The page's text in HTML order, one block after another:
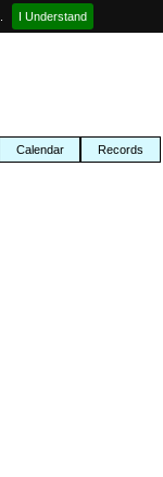
I Understand
Calendar Records